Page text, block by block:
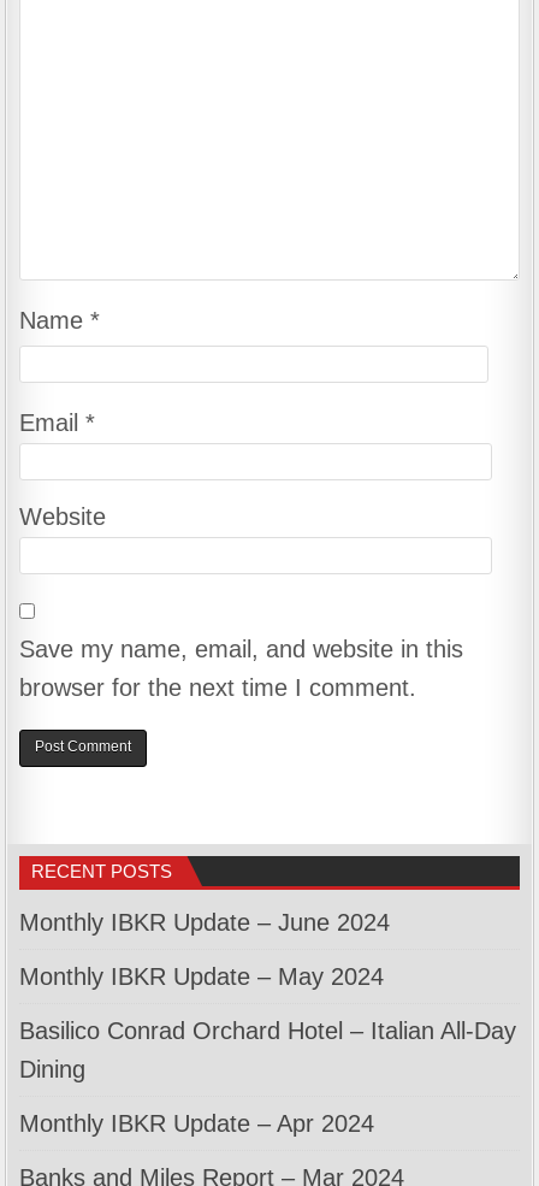
Name*
Email*
Website
Save my name, email, and website in this
browser for the next time I comment.
RECENT POSTS
Monthly IBKR Update – June 2024
Monthly IBKR Update – May 2024
Basilico Conrad Orchard Hotel – Italian All-Day
Dining
Monthly IBKR Update – Apr 2024
Banks and Miles Report – Mar 2024